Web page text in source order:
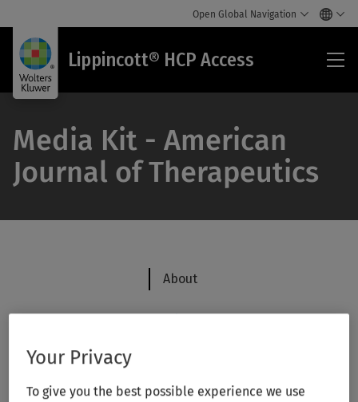
Open Global Navigation
Lippincott® HCP Access
Media Kit - American
Journal of Therapeutics
Your Privacy
To give you the best possible experience we use